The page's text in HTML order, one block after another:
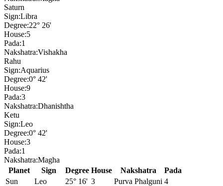
Saturn
Sign:Libra
Degree:22° 26'
House:5
Pada:1
Nakshatra:Vishakha
Rahu
Sign:Aquarius
Degree:0° 42'
House:9
Pada:3
Nakshatra:Dhanishtha
Ketu
Sign:Leo
Degree:0° 42'
House:3
Pada:1
Nakshatra:Magha
Planet
Sign Degree House Nakshatra
Pada
Sun
Leo 25° 16' 3 Purva Phalguni 4